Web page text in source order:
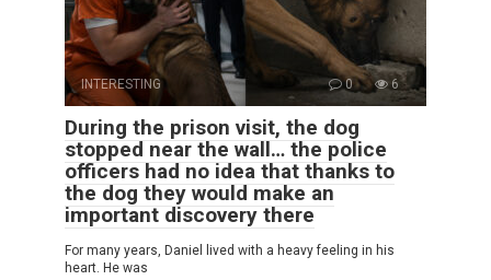
INTERESTING 0 6
During the prison visit, the dog
stopped near the wall… the police
officers had no idea that thanks to
the dog they would make an
important discovery there
For many years, Daniel lived with a heavy feeling in his
heart. He was